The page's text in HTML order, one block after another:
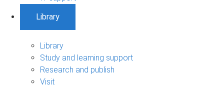
Library
Library
Study and learning support
Research and publish
Visit